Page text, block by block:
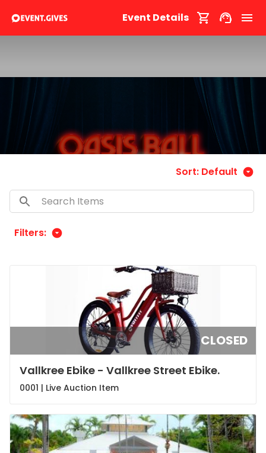
Event Details
Filters:
Sort: Default
CLOSED
Vallkree Ebike - Vallkree Street Ebike.
0001 | Live Auction Item